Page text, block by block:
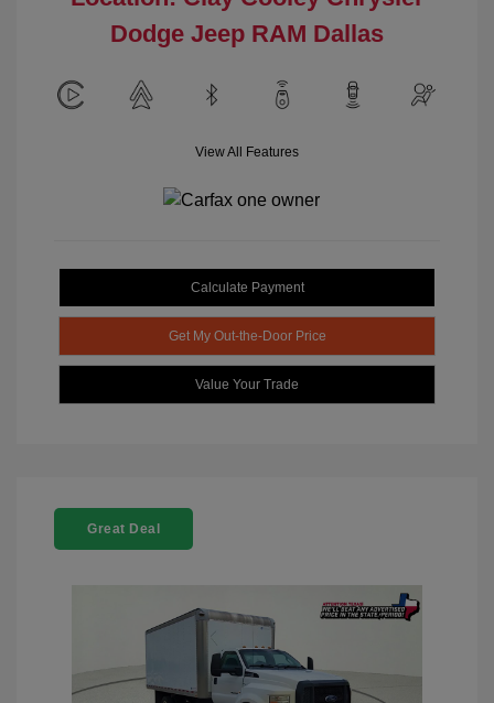
Dodge Jeep RAM Dallas
View All Features
Calculate Payment
Get My Out-the-Door Price
Value Your Trade
Great Deal